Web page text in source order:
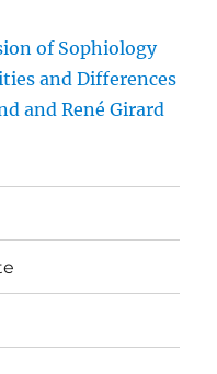
of Sophiology
and Differences
and René Girard